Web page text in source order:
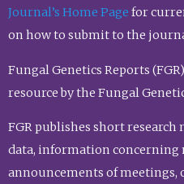
Journal’s Home Page for
on how to submit to the
Fungal Genetics Reports
resource by the Fungal
FGR publishes short
data, information concerning
announcements of meetings,